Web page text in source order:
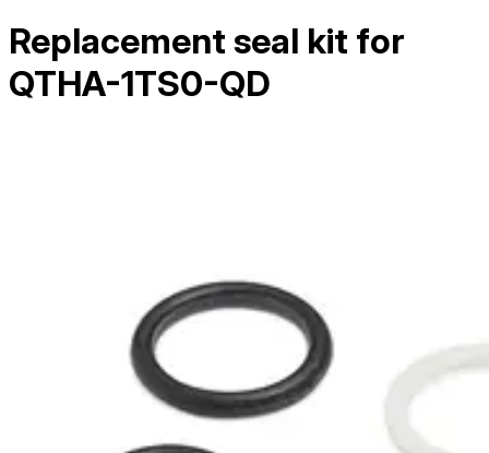
Replacement seal kit for
QTHA-1TS0-QD